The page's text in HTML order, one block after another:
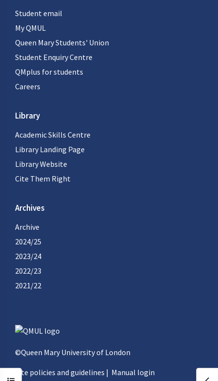
Student email
My QMUL
Queen Mary Students' Union
Student Enquiry Centre
QMplus for students
Careers
Library
Academic Skills Centre
Library Landing Page
Library Website
Cite Them Right
Archives
Archive
2024/25
2023/24
2022/23
2021/22
©Queen Mary University of London
Site policies and guidelines | Manual login